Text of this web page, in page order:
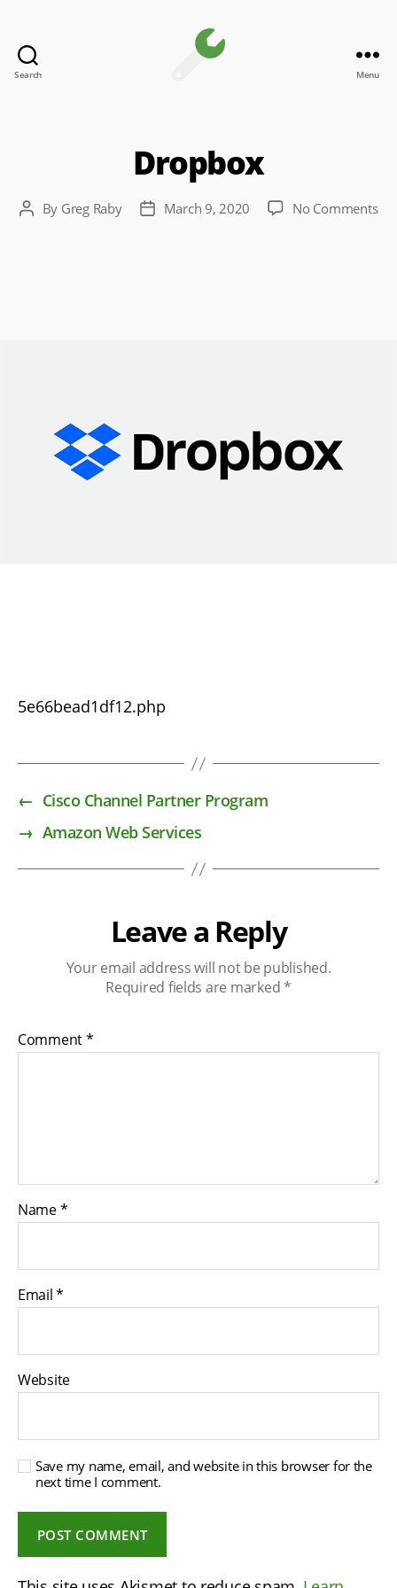
Search Menu
Dropbox
PostBy Greg Raby
PostMarch 9, 2020 No Commentson
5e66bead1df12.php
← Cisco Channel Partner Program
→ Amazon Web Services
Leave a Reply
Your email address will not be published.
Required fields are marked*
Comment*
Name*
Email*
Website
Save my name, email, and website in this browser for the
next time I comment.